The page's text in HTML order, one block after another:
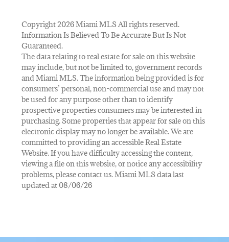
Copyright 2026 Miami MLS All rights reserved.
Information Is Believed To Be Accurate But Is Not
Guaranteed.
The data relating to real estate for sale on this website
may include, but not be limited to, government records
and Miami MLS. The information being provided is for
consumers’ personal, non-commercial use and may not
be used for any purpose other than to identify
prospective properties consumers may be interested in
purchasing. Some properties that appear for sale on this
electronic display may no longer be available. We are
committed to providing an accessible Real Estate
Website. If you have difficulty accessing the content,
viewing a file on this website, or notice any accessibility
problems, please contact us. Miami MLS data last
updated at 08/06/26